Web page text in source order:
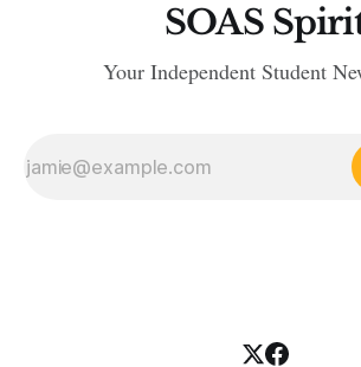
SOAS
Your Independent Student